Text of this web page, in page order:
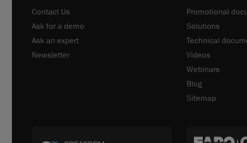
Contact Us
Ask for a demo
Ask an expert
Newsletter
Promotional
Solutions
Technical
Videos
Webinars
Blog
Sitemap